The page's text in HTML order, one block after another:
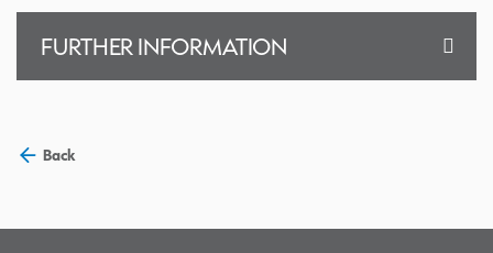
FURTHER INFORMATION
Back